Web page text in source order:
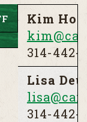
Kim
314-442-
Lisa
314-442-